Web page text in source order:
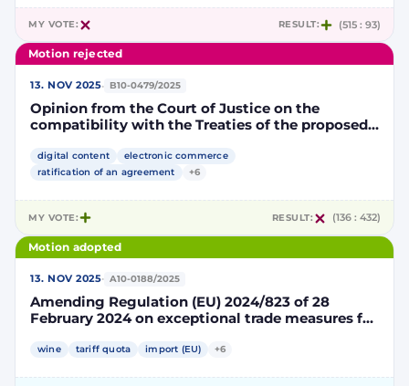
MY VOTE: RESULT: (515 : 93)
Motion rejected
13. NOV 2025· B10-0479/2025
Opinion from the Court of Justice on the
compatibility with the Treaties of the proposed
European Union and the Republic of Singapore
digital content
electronic commerce
ratification of an agreement
+6
MY VOTE: RESULT: (136 : 432)
Motion adopted
13. NOV 2025· A10-0188/2025
Amending Regulation (EU) 2024/823 of 28
February 2024 on exceptional trade measures for
linked to the Stabilisation and Association
wine tariff quota import (EU) +6